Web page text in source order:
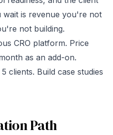
wait is revenue you're not
not building.
CRO platform. Price
as an add-on.
clients. Build case studies
Path